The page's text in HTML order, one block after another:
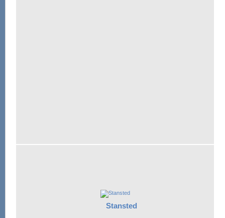
Stansted